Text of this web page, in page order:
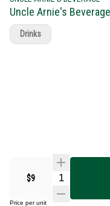
Uncle Arnie's
$9
Price per unit
Drinks